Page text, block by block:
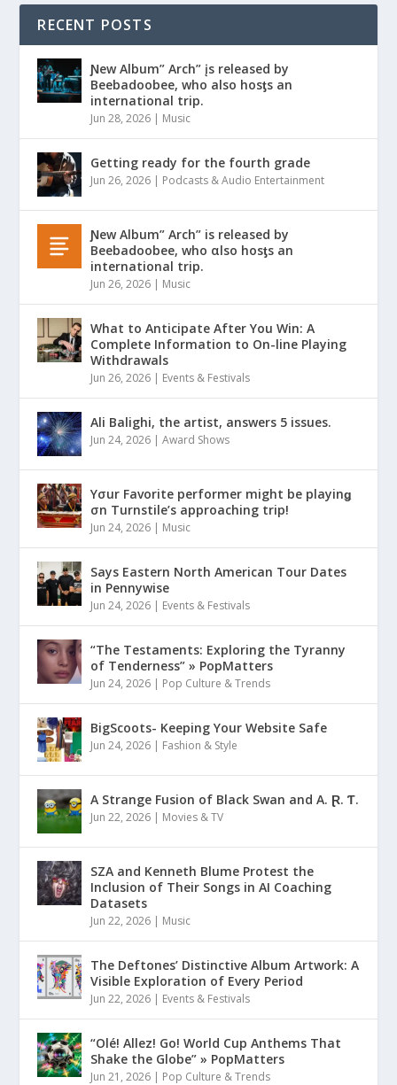
RECENT POSTS
Ɲew Album” Arch” įs released by
Beebadoobee, who also hosƫs an
international trip.
Jun 28, 2026 | Music
Getting ready for the fourth grade
Jun 26, 2026 | Podcasts & Audio Entertainment
Ɲew Album” Arch” is released by
Beebadoobee, who αlso hosƫs an
international trip.
Jun 26, 2026 | Music
What to Anticipate After You Win: A
Complete Information to On-line Playing
Withdrawals
Jun 26, 2026 | Events & Festivals
Ali Balighi, the artist, answers 5 issues.
Jun 24, 2026 |Award Shows
Yσur Favorite performer might be playinǥ
σn Turnstile’s approaching trip!
Jun 24, 2026 | Music
Says Eastern North American Tour Dates
in Pennywise
Jun 24, 2026 | Events & Festivals
“The Testaments: Exploring the Tyranny
of Tenderness” » PopMatters
Jun 24, 2026 | Pop Culture & Trends
BigScoots- Keeping Your Website Safe
Jun 24, 2026 | Fashion & Style
A Strange Fusion of Black Swan and A. Ɽ. Ƭ.
Jun 22, 2026 | Movies & TV
SZA and Kenneth Blume Protest the
Inclusion of Their Songs in AI Coaching
Datasets
Jun 22, 2026 | Music
The Deftones’ Distinctive Album Artwork: A
Visible Exploration of Every Period
Jun 22, 2026 | Events & Festivals
“Olé! Allez! Go! World Cup Anthems That
Shake the Globe” » PopMatters
Jun 21, 2026 | Pop Culture & Trends